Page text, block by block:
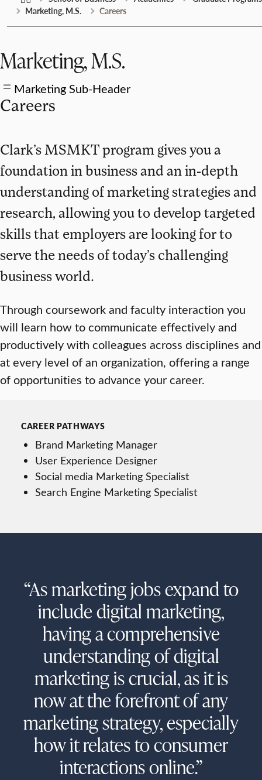
Marketing, M.S.
Careers
Marketing, M.S.
Marketing Sub-Header
Careers
Clark’s MSMKT program gives you a
foundation in business and an in-depth
understanding of marketing strategies and
research, allowing you to develop targeted
skills that employers are looking for to
serve the needs of today’s challenging
business world.
Through coursework and faculty interaction you
will learn how to communicate effectively and
productively with colleagues across disciplines and
at every level of an organization, offering a range
of opportunities to advance your career.
CAREER PATHWAYS
Brand Marketing Manager
User Experience Designer
Social media Marketing Specialist
Search Engine Marketing Specialist
“As marketing jobs expand to
include digital marketing,
having a comprehensive
understanding of digital
marketing is crucial, as it is
now at the forefront of any
marketing strategy, especially
how it relates to consumer
interactions online.”